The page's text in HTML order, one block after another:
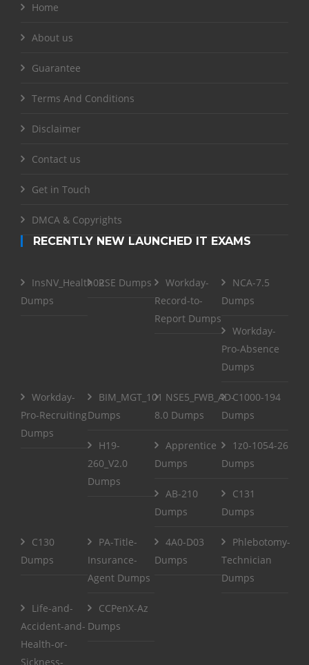
Home
About us
Guarantee
Terms And Conditions
Disclaimer
Contact us
Get in Touch
DMCA & Copyrights
RECENTLY NEW LAUNCHED IT EXAMS
InsNV_Health02
Dumps
RSE Dumps
Workday-
Record-to-
Report Dumps
NCA-7.5
Dumps
Workday-
Pro-Absence
Dumps
Workday-
Pro-Recruiting
Dumps
BIM_MGT_101
Dumps
NSE5_FWB_AD-
8.0 Dumps
C1000-194
Dumps
H19-
260_V2.0
Dumps
Apprentice
Dumps
1z0-1054-26
Dumps
AB-210
Dumps
C131
Dumps
C130
Dumps
PA-Title-
Insurance-
Agent Dumps
4A0-D03
Dumps
Phlebotomy-
Technician
Dumps
Life-and-
Accident-and-
Health-or-
Sickness-
CCPenX-Az
Dumps